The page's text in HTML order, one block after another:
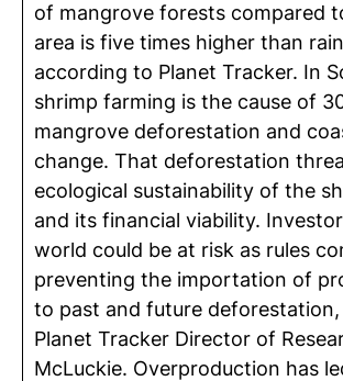
of mangrove forests compared
area is five times higher than
according to Planet Tracker. In
shrimp farming is the cause of
mangrove deforestation and
change. That deforestation
ecological sustainability of the
and its financial viability.
world could be at risk as rules
preventing the importation of
to past and future
Planet Tracker Director of
McLuckie. Overproduction has